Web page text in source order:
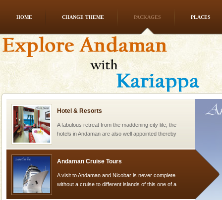
HOME CHANGE THEME PACKAGES PLACES
Dugong – State Animal
Dugong, an endangered, herbivorous, marine
mammal, also known as the Sea Cow is the State
Animal of the island. It mainly feeds on sea-grass and
oth
Hotel & Resorts
A fabulous retreat from the maddening city life, the
hotels in Andaman are also well appointed thereby
Andaman Cruise Tours
A visit to Andaman and Nicobar is never complete
without a cruise to different islands of this one of a